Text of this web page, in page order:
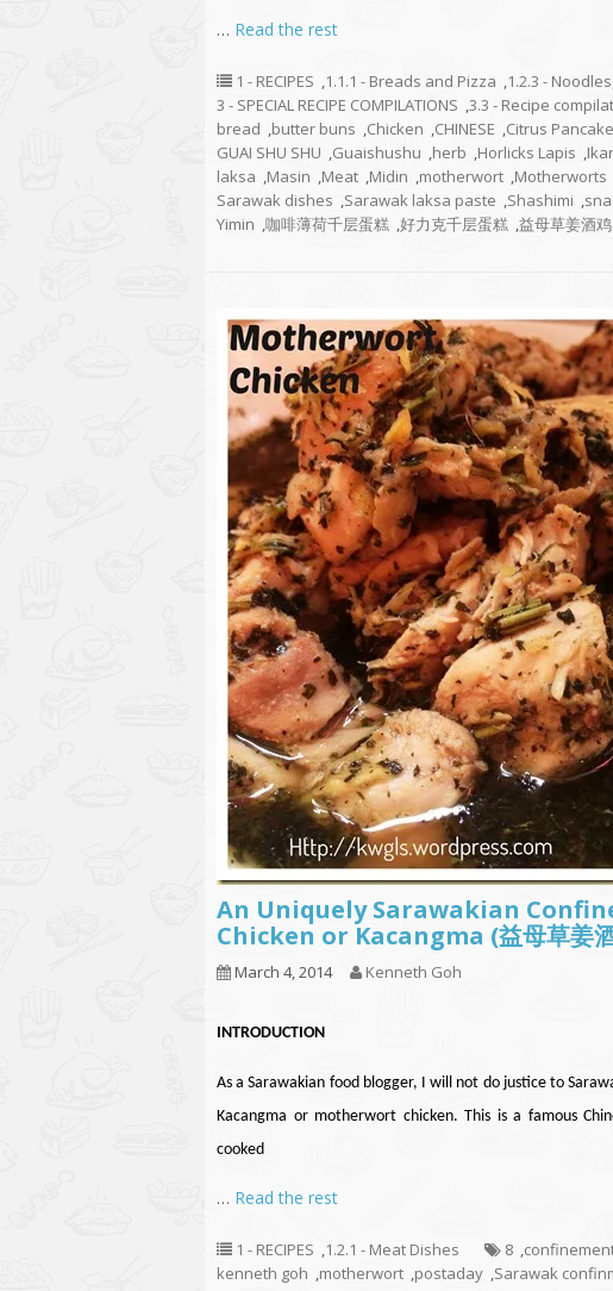
… Read the rest
1 - RECIPES ,1.1.1 - Breads and Pizza ,1.2.3 -
3 - SPECIAL RECIPE COMPILATIONS ,3.3 - Recipe
bread ,butter buns ,Chicken ,CHINESE ,Citrus Pancake
GUAI SHU SHU ,Guaishushu ,herb ,Horlicks Lapis ,
laksa ,Masin ,Meat ,Midin ,motherwort ,Motherworts
Sarawak dishes ,Sarawak laksa paste ,Shashimi ,
Yimin ,咖啡薄荷千层蛋糕 ,好力克千层蛋糕 ,益母草姜酒鸡
An Uniquely Sarawakian
Chicken or Kacangma (益母草姜酒
March 4, 2014 Kenneth Goh
INTRODUCTION
As a Sarawakian food blogger, I will not do justice to
Kacangma or motherwort chicken. This is a famous
cooked
… Read the rest
1 - RECIPES ,1.2.1 - Meat Dishes 8 ,
kenneth goh ,motherwort ,postaday ,Sarawak